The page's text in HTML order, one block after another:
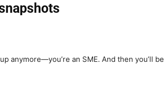
anymore—you’re an SME. And then you’ll be